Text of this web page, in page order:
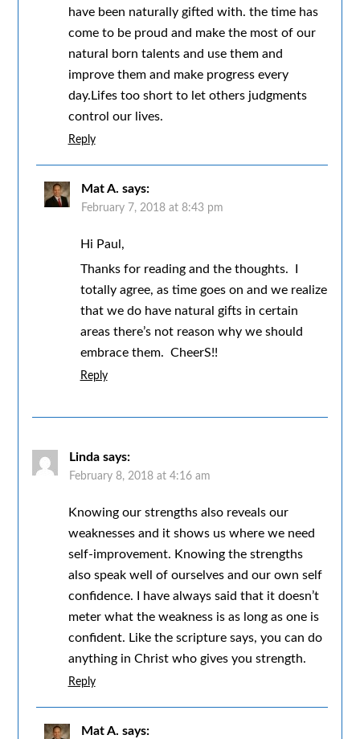
have been naturally gifted with. the time has
come to be proud and make the most of our
natural born talents and use them and
improve them and make progress every
day.Lifes too short to let others judgments
control our lives.
Reply
Mat A. says:
February 7, 2018 at 8:43 pm
Hi Paul,
Thanks for reading and the thoughts. I
totally agree, as time goes on and we realize
that we do have natural gifts in certain
areas there’s not reason why we should
embrace them. CheerS!!
Reply
Linda says:
February 8, 2018 at 4:16 am
Knowing our strengths also reveals our
weaknesses and it shows us where we need
self-improvement. Knowing the strengths
also speak well of ourselves and our own self
confidence. I have always said that it doesn’t
meter what the weakness is as long as one is
confident. Like the scripture says, you can do
anything in Christ who gives you strength.
Reply
Mat A. says: